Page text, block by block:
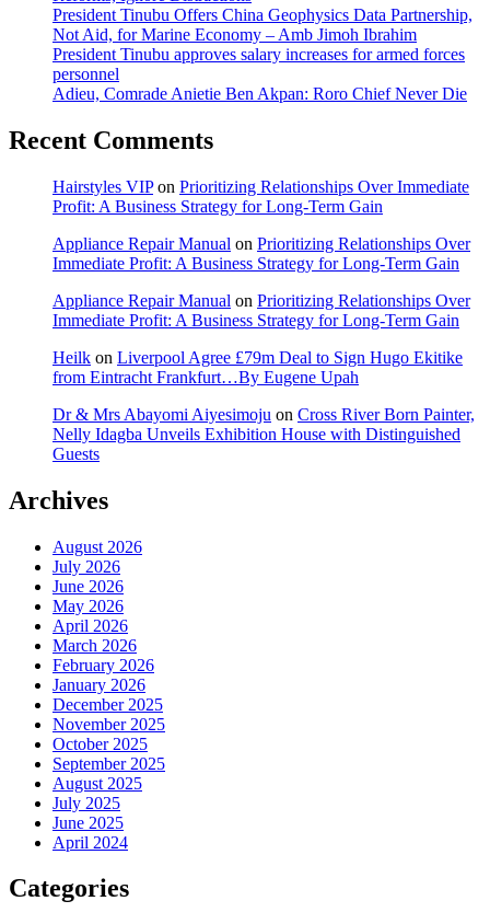
President Tinubu Offers China Geophysics Data Partnership,
Not Aid, for Marine Economy – Amb Jimoh Ibrahim
President Tinubu approves salary increases for armed forces
personnel
Adieu, Comrade Anietie Ben Akpan: Roro Chief Never Die
Recent Comments
Hairstyles VIPon Prioritizing Relationships Over Immediate
Profit: A Business Strategy for Long-Term Gain
Appliance Repair Manual on Prioritizing Relationships Over
Immediate Profit: A Business Strategy for Long-Term Gain
Appliance Repair Manual on Prioritizing Relationships Over
Immediate Profit: A Business Strategy for Long-Term Gain
Heilk on Liverpool Agree £79m Deal to Sign Hugo Ekitike
from Eintracht Frankfurt…By Eugene Upah
Dr & Mrs Abayomi Aiyesimoju on Cross River Born Painter,
Nelly Idagba Unveils Exhibition House with Distinguished
Guests
Archives
August 2026
July 2026
June 2026
May 2026
April 2026
March 2026
February 2026
January 2026
December 2025
November 2025
October 2025
September 2025
August 2025
July 2025
June 2025
April 2024
Categories